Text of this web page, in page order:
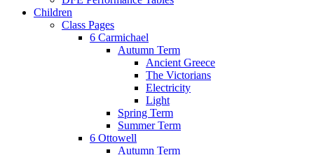
Children
Class Pages
6 Carmichael
Autumn Term
Ancient Greece
The Victorians
Electricity
Light
Spring Term
Summer Term
6 Ottowell
Autumn Term